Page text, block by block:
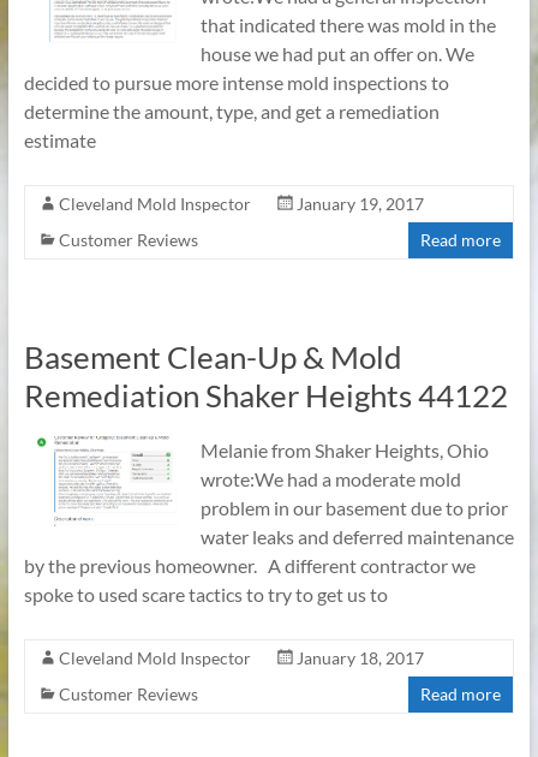
that indicated there was mold in the
house we had put an offer on. We
decided to pursue more intense mold inspections to
determine the amount, type, and get a remediation
estimate
Cleveland Mold Inspector
January 19, 2017
Customer Reviews
Read more
Basement Clean-Up & Mold
Remediation Shaker Heights 44122
Melanie from Shaker Heights, Ohio
wrote:We had a moderate mold
problem in our basement due to prior
water leaks and deferred maintenance
by the previous homeowner. A different contractor we
spoke to used scare tactics to try to get us to
Cleveland Mold Inspector
January 18, 2017
Customer Reviews
Read more